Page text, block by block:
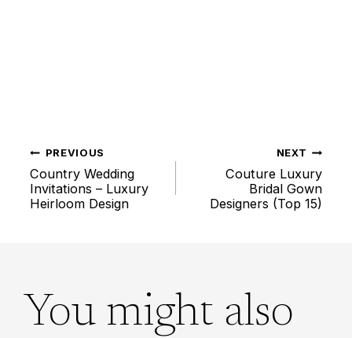
Post
navigation
PREVIOUS
Country Wedding
Invitations – Luxury
Heirloom Design
NEXT
Couture Luxury
Bridal Gown
Designers (Top 15)
You might also